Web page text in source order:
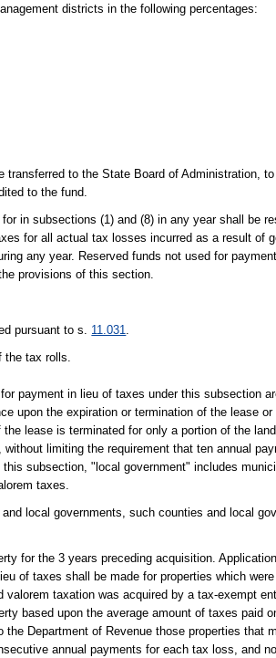
districts in the following percentages:
to the State Board of Administration,
to the fund.
in subsections (1) and (8) in any year shall be
for all actual tax losses incurred as a result of
any year. Reserved funds not used for
provisions of this section.
pursuant to s. 11.031
tax rolls.
payment in lieu of taxes under this subsection
upon the expiration or termination of the lease
lease is terminated for only a portion of the
limiting the requirement that ten annual
subsection, "local government" includes
taxes.
local governments, such counties and local
for the 3 years preceding acquisition.
of taxes shall be made for properties which
taxation was acquired by a tax-exempt
based upon the average amount of taxes paid
Department of Revenue those properties that
annual payments for each tax loss, and